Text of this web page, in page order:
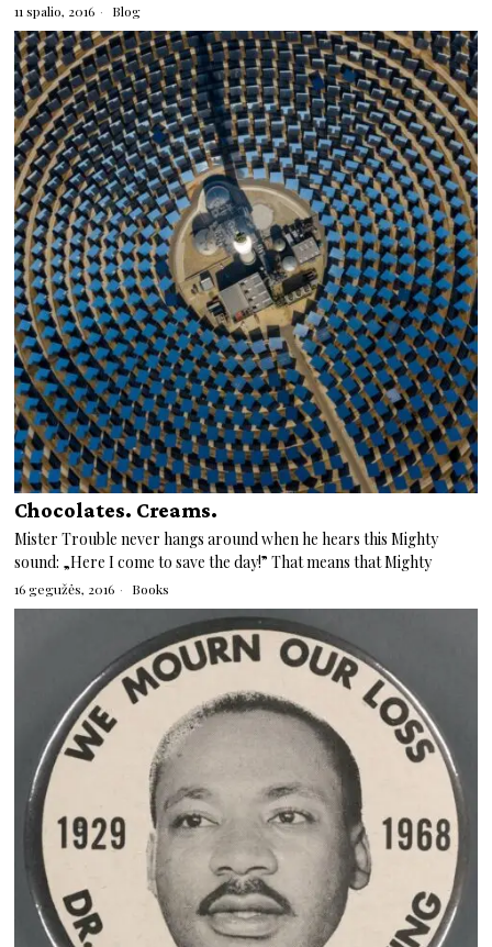
11 spalio, 2016 Blog
Chocolates. Creams.
Mister Trouble never hangs around when he hears this Mighty
sound: „Here I come to save the day!” That means that Mighty
16 gegužės, 2016 Books